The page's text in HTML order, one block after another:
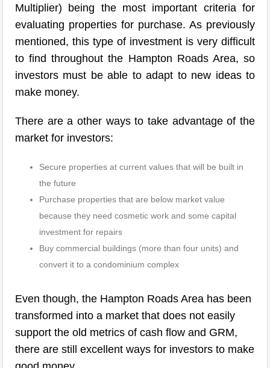
Multiplier) being the most important criteria for
evaluating properties for purchase. As previously
mentioned, this type of investment is very difficult
to find throughout the Hampton Roads Area, so
investors must be able to adapt to new ideas to
make money.
There are a other ways to take advantage of the
market for investors:
Secure properties at current values that will be built in
the future
Purchase properties that are below market value
because they need cosmetic work and some capital
investment for repairs
Buy commercial buildings (more than four units) and
convert it to a condominium complex
Even though, the Hampton Roads Area has been
transformed into a market that does not easily
support the old metrics of cash flow and GRM,
there are still excellent ways for investors to make